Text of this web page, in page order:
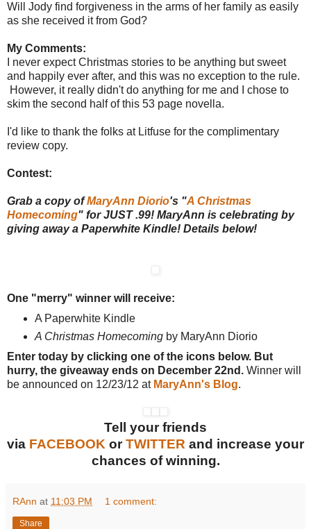
Will Jody find forgiveness in the arms of her family as easily
as she received it from God?
My Comments:
I never expect Christmas stories to be anything but sweet
and happily ever after, and this was no exception to the rule.
However, it really didn't do anything for me and I chose to
skim the second half of this 53 page novella.
I'd like to thank the folks at Litfuse for the complimentary
review copy.
Contest:
Grab a copy ofMaryAnn Diorio's "A Christmas
Homecoming" for JUST .99! MaryAnn is celebrating by
giving away a Paperwhite Kindle! Details below!
One "merry" winner will receive:
A Paperwhite Kindle
A Christmas Homecomingby MaryAnn Diorio
Enter today by clicking one of the icons below. But
hurry, the giveaway ends on December 22nd. Winner will
be announced on 12/23/12 at MaryAnn's Blog.
Tell your friends
via FACEBOOK orTWITTER and increase your
chances of winning.
RAnn at 11:03 PM 1 comment:
Share